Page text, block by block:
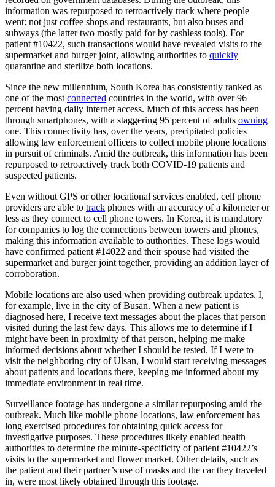
information was repurposed to retroactively track where people
went: not just coffee shops and restaurants, but also buses and
subways (the latter two mostly paid for by cashless tools). For
patient #10422, such transactions would have revealed visits to the
supermarket and burger joint, allowing authorities to quickly
quarantine and sterilize both locations.
Since the new millennium, South Korea has consistently ranked as
one of the most connected countries in the world, with over 96
percent having daily internet access. Much of this access has been
through smartphones, with a staggering 95 percent of adults owning
one. This connectivity has, over the years, precipitated policies
allowing law enforcement officers to collect mobile phone locations
in pursuit of criminals. Amid the outbreak, this information has been
repurposed to retroactively track both COVID-19 patients and
suspected patients.
Even without GPS or other locational services enabled, cell phone
providers are able to track phones with an accuracy of a kilometer or
less as they connect to cell phone towers. In Korea, it is mandatory
for companies to log the connections between towers and phones,
making this information available to authorities. These logs would
have confirmed patient #14022 and their spouse had visited the
supermarket and burger joint together, providing an addition layer of
corroboration.
Mobile locations are also used when providing outbreak updates. I,
for example, live in the city of Busan. When a new patient is
diagnosed here, I receive text messages about the places that person
visited during the last few days. This allows me to determine if I
might have been in proximity of that person, helping me make
informed decisions about whether I should be tested. If I were to
visit the neighboring city of Ulsan, I would start receiving messages
about patients and locations there, keeping me informed about my
immediate environment in real time.
Surveillance footage has undergone a similar repurposing amid the
outbreak. Much like mobile phone locations, law enforcement has
long exercised procedures for obtaining quick access for
investigative purposes. These procedures likely enabled health
authorities to determine the minute-specificity of patient #10422’s
visits to the supermarket and flower market. Other details, such as
the patient and their partner’s use of masks and the car they traveled
in, were most likely obtained through this footage.